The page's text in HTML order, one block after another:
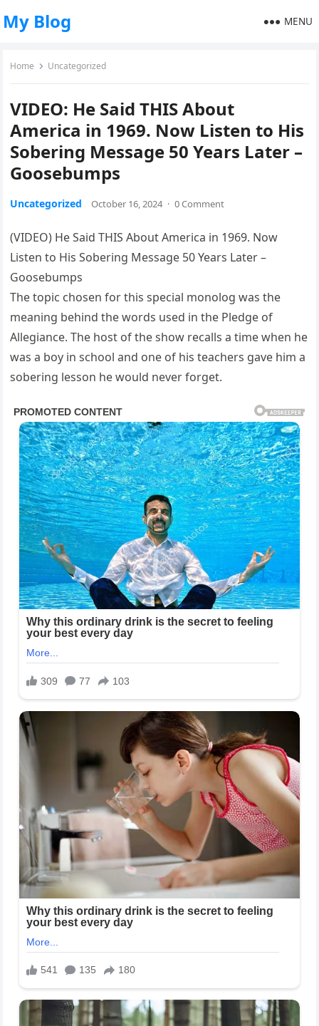
My Blog MENU
Home Uncategorized
VIDEO: He Said THIS About
America in 1969. Now Listen to His
Sobering Message 50 Years Later –
Goosebumps
Uncategorized October 16, 2024 · 0 Comment
(VIDEO) He Said THIS About America in 1969. Now
Listen to His Sobering Message 50 Years Later –
Goosebumps
The topic chosen for this special monolog was the
meaning behind the words used in the Pledge of
Allegiance. The host of the show recalls a time when he
was a boy in school and one of his teachers gave him a
sobering lesson he would never forget.